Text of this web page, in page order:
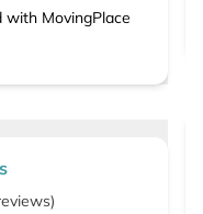
with MovingPlace
)